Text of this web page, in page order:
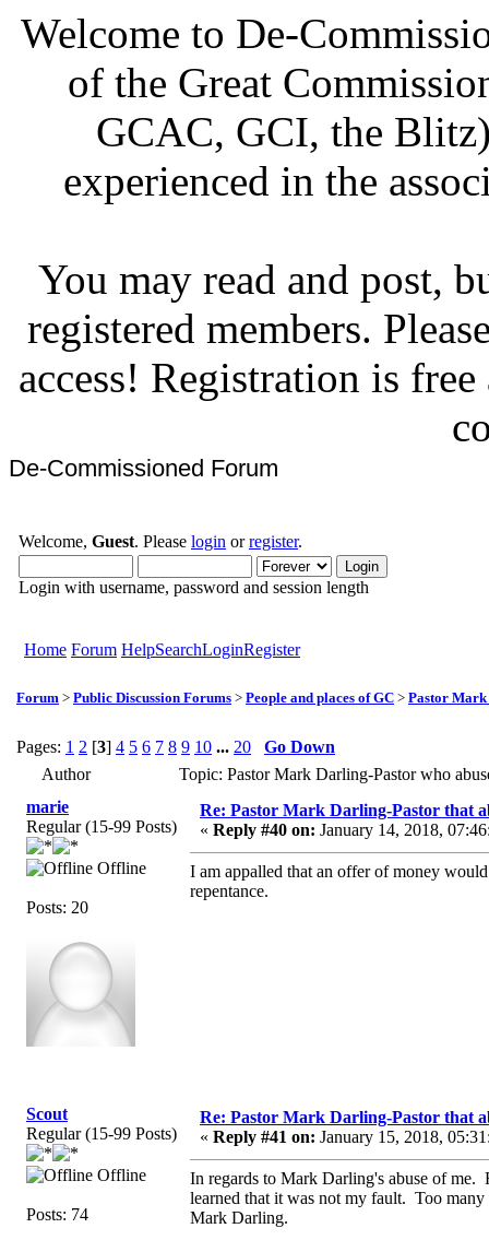
Welcome to De-
of the Great
GCAC, GCI, the
experienced in the
You may read and post,
registered members.
access! Registration is
De-Commissioned Forum
Welcome, Guest. Please login orregister.
Login with username, password and session length
Home Forum HelpSearchLoginRegister
Forum > Public Discussion Forums > People and places of GC > Pastor Mark
Pages: 1 2 [3] 4 5 6 7 8 9 10 ... 20
Go Down
Author
Topic: Pastor Mark Darling-Pastor who
marie
Regular (15-99 Posts)
Offline
Posts: 20
Re: Pastor Mark Darling-Pastor that
« Reply #40 on: January 14, 2018,
I am appalled that an offer of money
repentance.
Scout
Regular (15-99 Posts)
Offline
Posts: 74
Re: Pastor Mark Darling-Pastor that
« Reply #41 on: January 15, 2018,
In regards to Mark Darling's abuse of
learned that it was not my fault. Too many
Mark Darling.